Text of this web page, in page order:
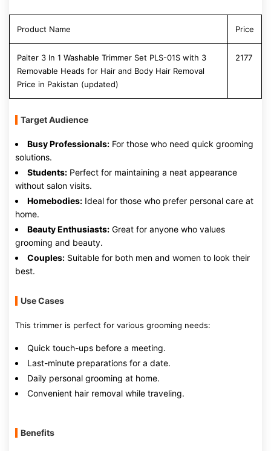
Product Name Price
Paiter 3 In 1 Washable Trimmer Set PLS-01S with 3
Removable Heads for Hair and Body Hair Removal
Price in Pakistan (updated)
2177
Target Audience
Busy Professionals: For those who need quick grooming
solutions.
Students: Perfect for maintaining a neat appearance
without salon visits.
Homebodies: Ideal for those who prefer personal care at
home.
Beauty Enthusiasts: Great for anyone who values
grooming and beauty.
Couples: Suitable for both men and women to look their
best.
Use Cases
This trimmer is perfect for various grooming needs:
Quick touch-ups before a meeting.
Last-minute preparations for a date.
Daily personal grooming at home.
Convenient hair removal while traveling.
Benefits